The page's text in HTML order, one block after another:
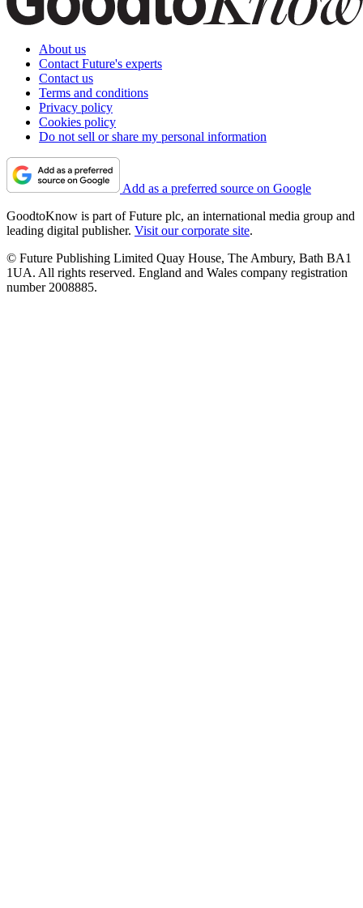
About us
Contact Future's experts
Contact us
Terms and conditions
Privacy policy
Cookies policy
Do not sell or share my personal information
Add as a preferred source on Google
GoodtoKnow is part of Future plc, an international media group and
leading digital publisher. Visit our corporate site.
© Future Publishing Limited Quay House, The Ambury, Bath BA1
1UA. All rights reserved. England and Wales company registration
number 2008885.